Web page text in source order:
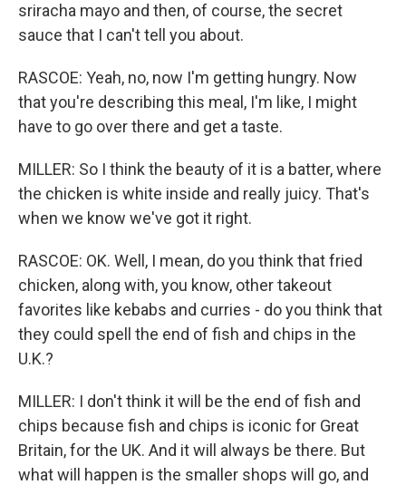
sriracha mayo and then, of course, the secret
sauce that I can't tell you about.
RASCOE: Yeah, no, now I'm getting hungry. Now
that you're describing this meal, I'm like, I might
have to go over there and get a taste.
MILLER: So I think the beauty of it is a batter, where
the chicken is white inside and really juicy. That's
when we know we've got it right.
RASCOE: OK. Well, I mean, do you think that fried
chicken, along with, you know, other takeout
favorites like kebabs and curries - do you think that
they could spell the end of fish and chips in the
U.K.?
MILLER: I don't think it will be the end of fish and
chips because fish and chips is iconic for Great
Britain, for the UK. And it will always be there. But
what will happen is the smaller shops will go, and